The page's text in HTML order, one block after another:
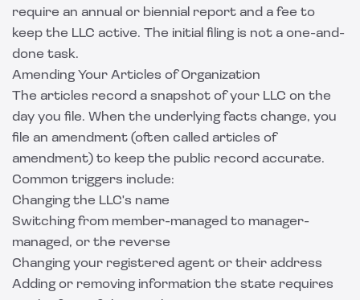
require an annual or biennial report and a fee to
keep the LLC active. The initial filing is not a one-and-
done task.
Amending Your Articles of Organization
The articles record a snapshot of your LLC on the
day you file. When the underlying facts change, you
file an amendment (often called articles of
amendment) to keep the public record accurate.
Common triggers include:
Changing the LLC's name
Switching from member-managed to manager-
managed, or the reverse
Changing your registered agent or their address
Adding or removing information the state requires